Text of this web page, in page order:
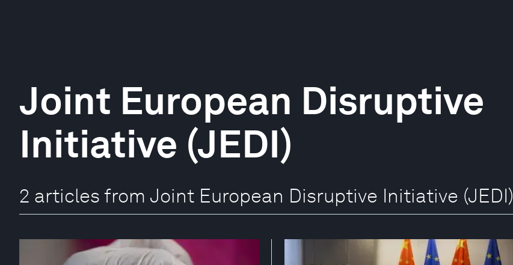
Joint European Disruptive
Initiative (JEDI)
2 articles from Joint European Disruptive Initiative (JEDI)